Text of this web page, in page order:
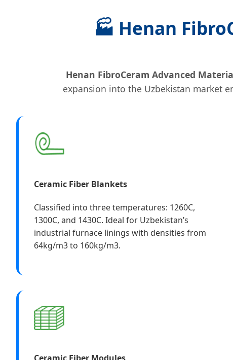
🏭 Henan
Henan FibroCeram Advanced
expansion into the Uzbekistan market
Ceramic Fiber Blankets
Classified into three temperatures: 1260C,
1300C, and 1430C. Ideal for Uzbekistan’s
industrial furnace linings with densities from
64kg/m3 to 160kg/m3.